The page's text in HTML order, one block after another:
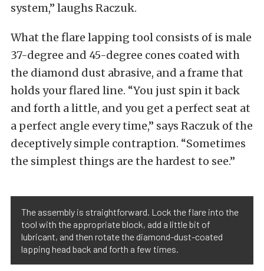
system,” laughs Raczuk.
What the flare lapping tool consists of is male
37-degree and 45-degree cones coated with
the diamond dust abrasive, and a frame that
holds your flared line. “You just spin it back
and forth a little, and you get a perfect seat at
a perfect angle every time,” says Raczuk of the
deceptively simple contraption. “Sometimes
the simplest things are the hardest to see.”
The assembly is straightforward. Lock the flare into the
tool with the appropriate block, add a little bit of
lubricant, and then rotate the diamond-dust-coated
lapping head back and forth a few times.